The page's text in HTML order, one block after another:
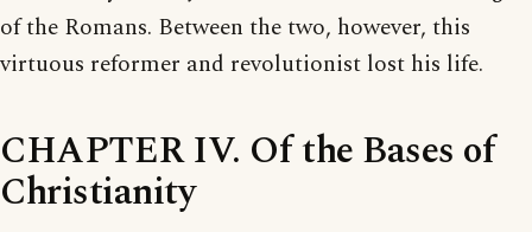
of the Romans. Between the two, however, this
virtuous reformer and revolutionist lost his life.
CHAPTER IV. Of the Bases of
Christianity